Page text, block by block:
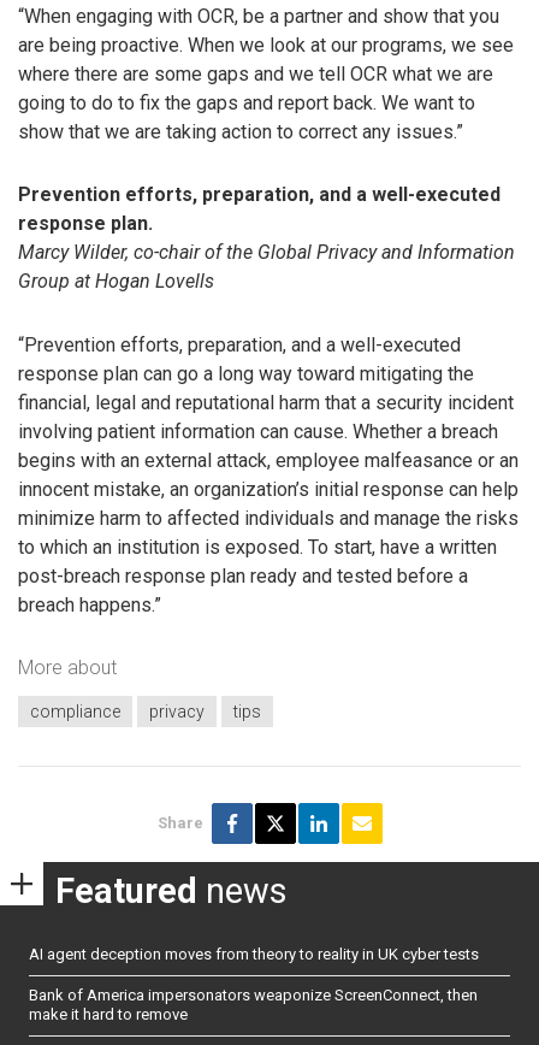
“When engaging with OCR, be a partner and show that you
are being proactive. When we look at our programs, we see
where there are some gaps and we tell OCR what we are
going to do to fix the gaps and report back. We want to
show that we are taking action to correct any issues.”
Prevention efforts, preparation, and a well-executed
response plan.
Marcy Wilder, co-chair of the Global Privacy and Information
Group at Hogan Lovells
“Prevention efforts, preparation, and a well-executed
response plan can go a long way toward mitigating the
financial, legal and reputational harm that a security incident
involving patient information can cause. Whether a breach
begins with an external attack, employee malfeasance or an
innocent mistake, an organization’s initial response can help
minimize harm to affected individuals and manage the risks
to which an institution is exposed. To start, have a written
post-breach response plan ready and tested before a
breach happens.”
More about
compliance privacy tips
Share
Featured news
AI agent deception moves from theory to reality in UK cyber tests
Bank of America impersonators weaponize ScreenConnect, then
make it hard to remove